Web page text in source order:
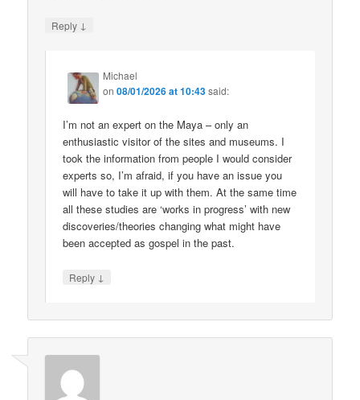
Reply ↓
Michael
on08/01/2026 at 10:43said:
I’m not an expert on the Maya – only an
enthusiastic visitor of the sites and museums. I
took the information from people I would consider
experts so, I’m afraid, if you have an issue you
will have to take it up with them. At the same time
all these studies are ‘works in progress’ with new
discoveries/theories changing what might have
been accepted as gospel in the past.
Reply ↓